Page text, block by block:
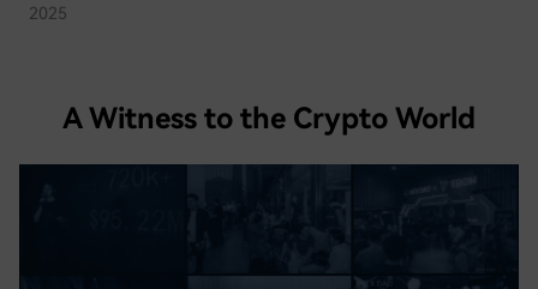
2025
A Witness to the Crypto World